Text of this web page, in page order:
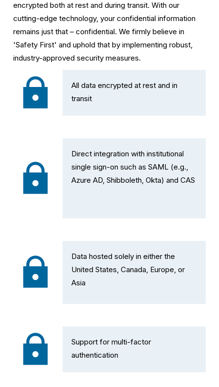
encrypted both at rest and during transit. With our
cutting-edge technology, your confidential information
remains just that – confidential. We firmly believe in
'Safety First' and uphold that by implementing robust,
industry-approved security measures.
All data encrypted at rest and in
transit
Direct integration with institutional
single sign-on such as SAML (e.g.,
Azure AD, Shibboleth, Okta) and CAS
Data hosted solely in either the
United States, Canada, Europe, or
Asia
Support for multi-factor
authentication